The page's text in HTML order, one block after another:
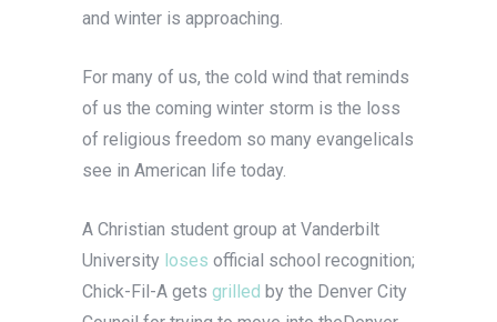
and winter is approaching.
For many of us, the cold wind that reminds
of us the coming winter storm is the loss
of religious freedom so many evangelicals
see in American life today.
A Christian student group at Vanderbilt
University loses official school recognition;
Chick-Fil-A gets grilled by the Denver City